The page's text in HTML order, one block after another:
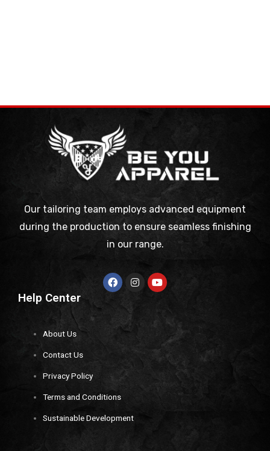
Our tailoring team employs advanced equipment
during the production to ensure seamless finishing
in our range.
Help Center
About Us
Contact Us
Privacy Policy
Terms and Conditions
Sustainable Development